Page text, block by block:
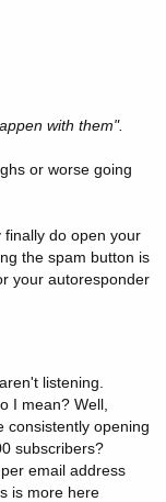
with them".
or worse going
do open your
the spam button is
your autoresponder
listening.
I mean? Well,
consistently opening
subscribers?
email address
is more here